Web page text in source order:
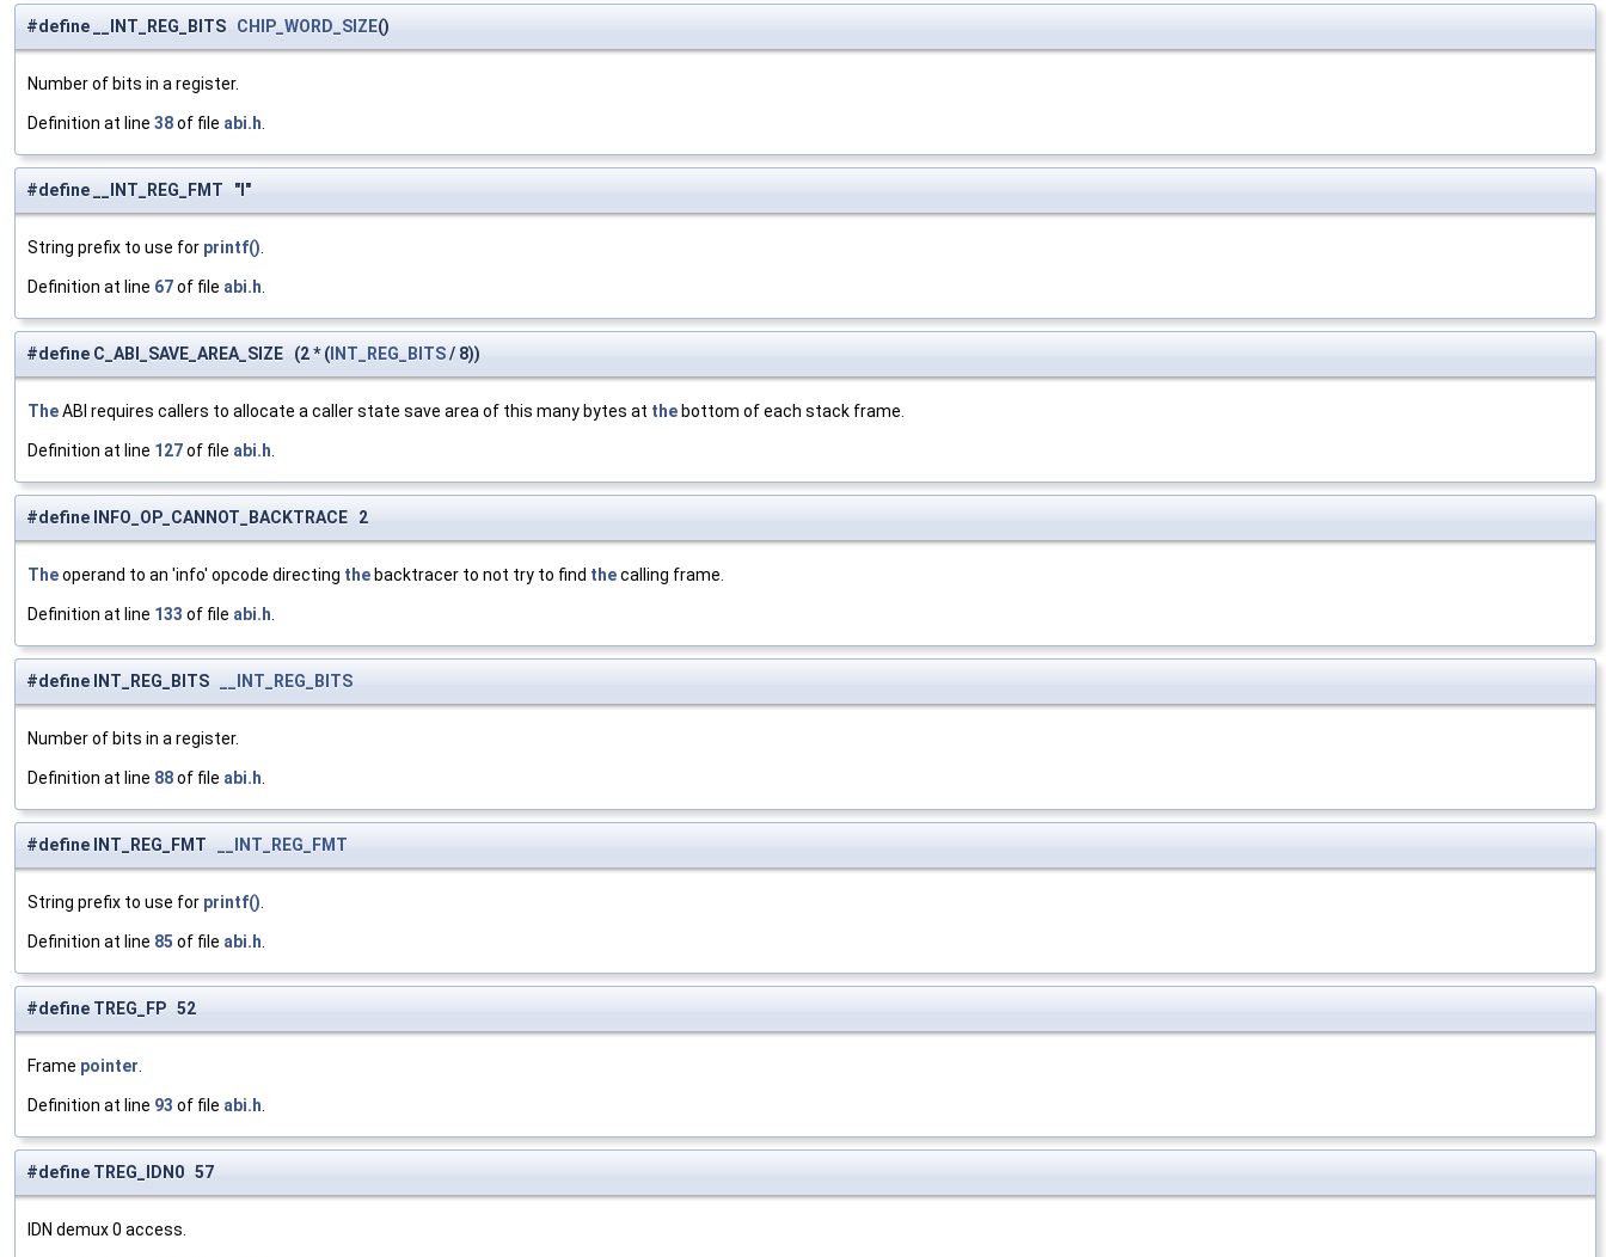
#define __INT_REG_BITS CHIP_WORD_SIZE()
Number of bits in a register.
Definition at line 38of file abi.h.
#define __INT_REG_FMT "l"
String prefix to use for printf().
Definition at line 67of file abi.h.
#define C_ABI_SAVE_AREA_SIZE (2 * ( INT_REG_BITS/ 8))
TheABI requires callers to allocate a caller state save area of this many bytes at the bottom of each stack frame.
Definition at line 127of file abi.h.
#define INFO_OP_CANNOT_BACKTRACE 2
Theoperand to an 'info' opcode directing the backtracer to not try to find thecalling frame.
Definition at line 133 of file abi.h.
#define INT_REG_BITS __INT_REG_BITS
Number of bits in a register.
Definition at line 88of file abi.h.
#define INT_REG_FMT __INT_REG_FMT
String prefix to use for printf().
Definition at line 85 of file abi.h.
#define TREG_FP 52
Frame pointer.
Definition at line 93 of file abi.h.
#define TREG_IDN0 57
IDN demux 0 access.